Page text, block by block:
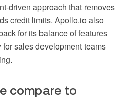
driven approach that removes
credit limits. Apollo.io also
for its balance of features
sales development teams
compare to